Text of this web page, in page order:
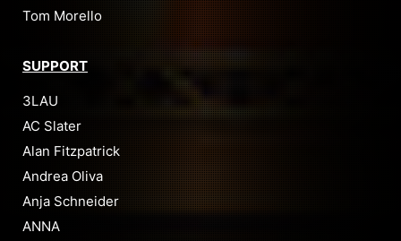
Tom Morello
SUPPORT
3LAU
AC Slater
Alan Fitzpatrick
Andrea Oliva
Anja Schneider
ANNA